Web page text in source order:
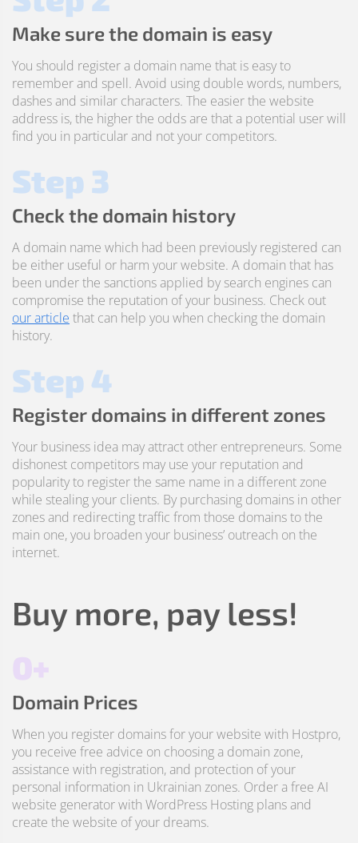
Make sure the domain is easy
You should register a domain name that is easy to
remember and spell. Avoid using double words, numbers,
dashes and similar characters. The easier the website
address is, the higher the odds are that a potential user will
find you in particular and not your competitors.
Step 3
Check the domain history
A domain name which had been previously registered can
be either useful or harm your website. A domain that has
been under the sanctions applied by search engines can
compromise the reputation of your business. Check out
our article that can help you when checking the domain
history.
Step 4
Register domains in different zones
Your business idea may attract other entrepreneurs. Some
dishonest competitors may use your reputation and
popularity to register the same name in a different zone
while stealing your clients. By purchasing domains in other
zones and redirecting traffic from those domains to the
main one, you broaden your business’ outreach on the
internet.
Buy more, pay less!
0+
Domain Prices
When you register domains for your website with Hostpro,
you receive free advice on choosing a domain zone,
assistance with registration, and protection of your
personal information in Ukrainian zones. Order a free AI
website generator with WordPress Hosting plans and
create the website of your dreams.